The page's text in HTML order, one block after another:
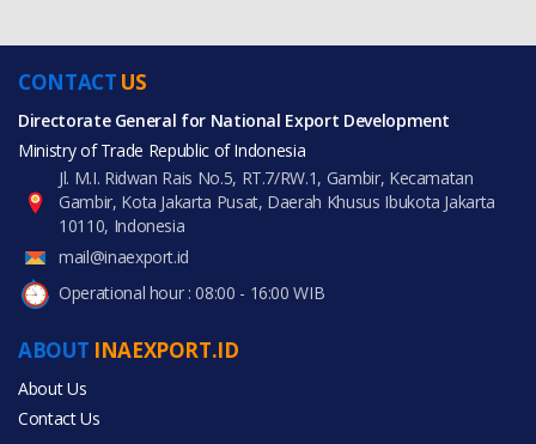
CONTACT US
Directorate General for National Export Development
Ministry of Trade Republic of Indonesia
Jl. M.I. Ridwan Rais No.5, RT.7/RW.1, Gambir, Kecamatan
Gambir, Kota Jakarta Pusat, Daerah Khusus Ibukota Jakarta
10110, Indonesia
mail@inaexport.id
Operational hour : 08:00 - 16:00 WIB
ABOUT INAEXPORT.ID
About Us
Contact Us